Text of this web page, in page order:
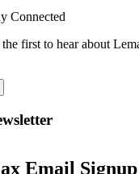
Connected
first to hear about
Email Signup